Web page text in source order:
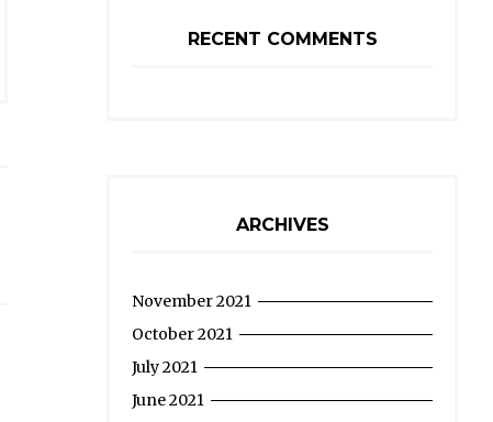
RECENT COMMENTS
ARCHIVES
November 2021
October 2021
July 2021
June 2021